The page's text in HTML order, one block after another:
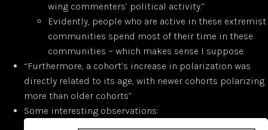
wing commenters’ political activity.”
Evidently, people who are active in these extremist
communities spend most of their time in these
communities ~ which makes sense I suppose.
“Furthermore, a cohort’s increase in polarization was
directly related to its age, with newer cohorts polarizing
more than older cohorts”
Some interesting observations: